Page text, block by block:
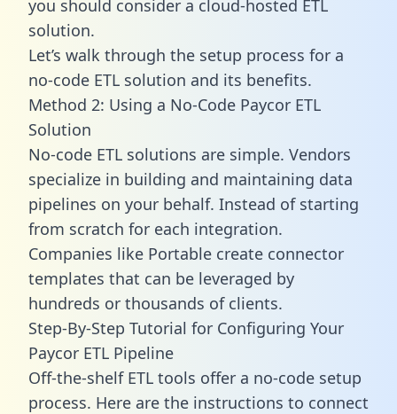
you should consider a cloud-hosted ETL
solution.
Let’s walk through the setup process for a
no-code ETL solution and its benefits.
Method 2: Using a No-Code Paycor ETL
Solution
No-code ETL solutions are simple. Vendors
specialize in building and maintaining data
pipelines on your behalf. Instead of starting
from scratch for each integration.
Companies like Portable create connector
templates that can be leveraged by
hundreds or thousands of clients.
Step-By-Step Tutorial for Configuring Your
Paycor ETL Pipeline
Off-the-shelf ETL tools offer a no-code setup
process. Here are the instructions to connect